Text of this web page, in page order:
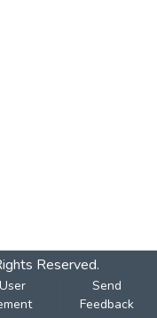
Reserved.
Send
Feedback